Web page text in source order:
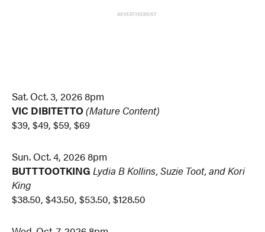
ADVERTISEMENT
Sat. Oct. 3, 2026 8pm
VIC DIBITETTO(Mature Content)
$39, $49, $59, $69
Sun. Oct. 4, 2026 8pm
BUTTTOOTKING Lydia B Kollins, Suzie Toot, and Kori
King
$38.50, $43.50, $53.50, $128.50